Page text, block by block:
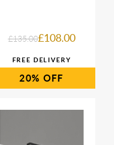
£135.00£108.00
20%